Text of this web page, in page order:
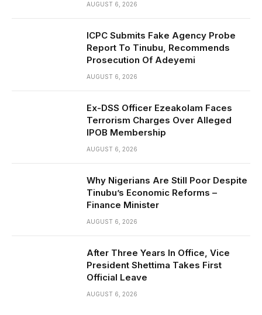
AUGUST 6, 2026
ICPC Submits Fake Agency Probe
Report To Tinubu, Recommends
Prosecution Of Adeyemi
AUGUST 6, 2026
Ex-DSS Officer Ezeakolam Faces
Terrorism Charges Over Alleged
IPOB Membership
AUGUST 6, 2026
Why Nigerians Are Still Poor Despite
Tinubu’s Economic Reforms –
Finance Minister
AUGUST 6, 2026
After Three Years In Office, Vice
President Shettima Takes First
Official Leave
AUGUST 6, 2026